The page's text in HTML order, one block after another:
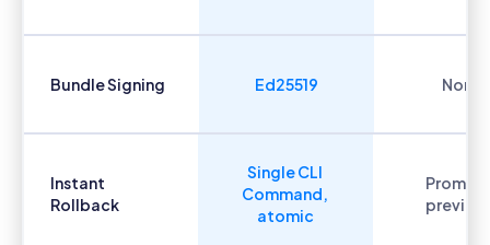
Bundle Signing Ed25519 None
Instant
Rollback
Single CLI
Command,
atomic